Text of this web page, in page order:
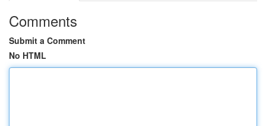
Comments
Submit a Comment
No HTML